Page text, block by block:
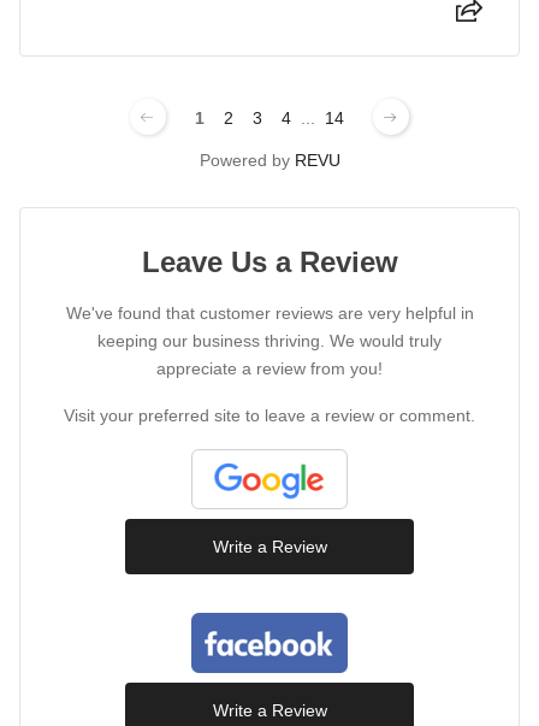
1 2 3 4 ... 14
Powered by REVU
Leave Us a Review
We've found that customer reviews are very helpful in
keeping our business thriving. We would truly
appreciate a review from you!
Visit your preferred site to leave a review or comment.
Write a Review
Write a Review